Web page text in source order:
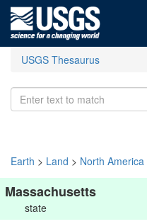
USGS Thesaurus
Earth > Land > North America
Massachusetts
state